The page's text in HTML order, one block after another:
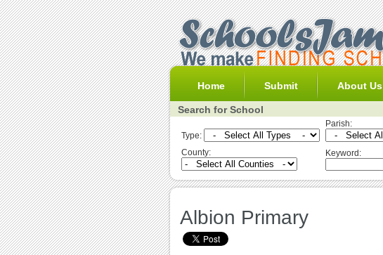
Home Submit About Us
Search for School
Type:
Parish:
County:
Keyword:
Albion Primary